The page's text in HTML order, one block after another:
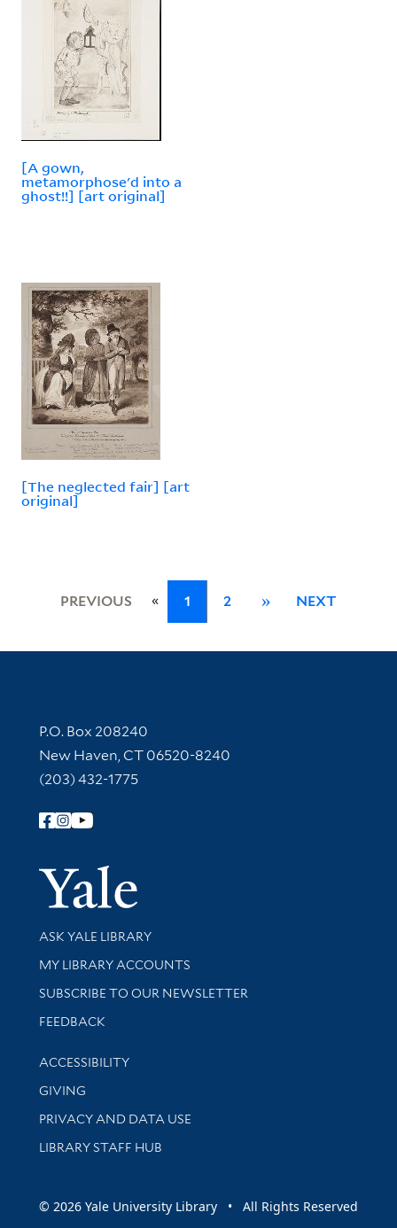
[A gown,
metamorphose'd into a
ghost!!] [art original]
[The neglected fair] [art
original]
PREVIOUS « 1 2 » NEXT
Contact Information
P.O. Box 208240
New Haven, CT 06520-8240
(203) 432-1775
Follow Yale Library
Yale
Library Services
ASK YALE LIBRARY
Get research help and support
MY LIBRARY ACCOUNTS
SUBSCRIBE TO OUR NEWSLETTER
Stay updated with library news and events
FEEDBACK
Library Information
ACCESSIBILITY
GIVING
PRIVACY AND DATA USE
LIBRARY STAFF HUB
© 2026 Yale University Library • All Rights Reserved